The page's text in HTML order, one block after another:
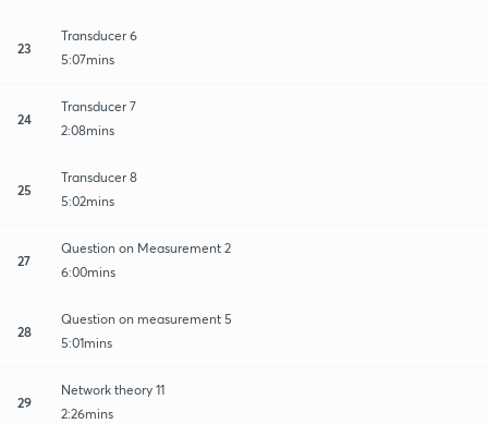
23
Transducer 6
5:07mins
24
Transducer 7
2:08mins
25
Transducer 8
5:02mins
27
Question on Measurement 2
6:00mins
28
Question on measurement 5
5:01mins
29
Network theory 11
2:26mins